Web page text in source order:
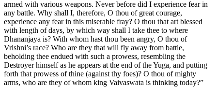
armed with various weapons. Never before did I experience fear in
any battle. Why shall I, therefore, O thou of great courage,
experience any fear in this miserable fray? O thou that art blessed
with length of days, by which way shall I take thee to where
Dhananjaya is? With whom hast thou been angry, O thou of
Vrishni’s race? Who are they that will fly away from battle,
beholding thee endued with such a prowess, resembling the
Destroyer himself as he appears at the end of the Yuga, and putting
forth that prowess of thine (against thy foes)? O thou of mighty
arms, who are they of whom king Vaivaswata is thinking today?”